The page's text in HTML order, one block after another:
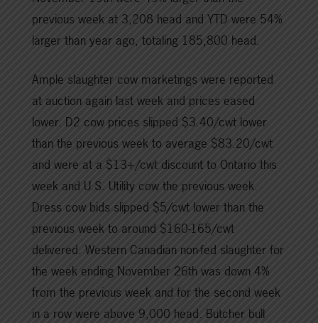
previous week at 3,208 head and YTD were 54%
larger than year ago, totaling 185,800 head.
Ample slaughter cow marketings were reported
at auction again last week and prices eased
lower. D2 cow prices slipped $3.40/cwt lower
than the previous week to average $83.20/cwt
and were at a $13+/cwt discount to Ontario this
week and U.S. Utility cow the previous week.
Dress cow bids slipped $5/cwt lower than the
previous week to around $160-165/cwt
delivered. Western Canadian non-fed slaughter for
the week ending November 26th was down 4%
from the previous week and for the second week
in a row were above 9,000 head. Butcher bull